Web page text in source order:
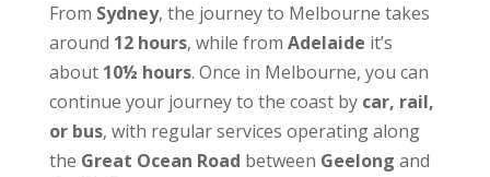
From Sydney, the journey to Melbourne takes
around 12 hours, while from Adelaide it’s
about 10½ hours. Once in Melbourne, you can
continue your journey to the coast by car, rail,
or bus, with regular services operating along
the Great Ocean Road between Geelong and